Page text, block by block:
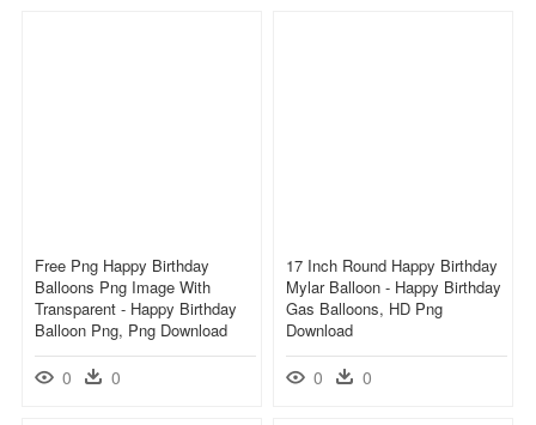
Free Png Happy Birthday
Balloons Png Image With
Transparent - Happy Birthday
Balloon Png, Png Download
0 0
17 Inch Round Happy Birthday
Mylar Balloon - Happy Birthday
Gas Balloons, HD Png
Download
0 0